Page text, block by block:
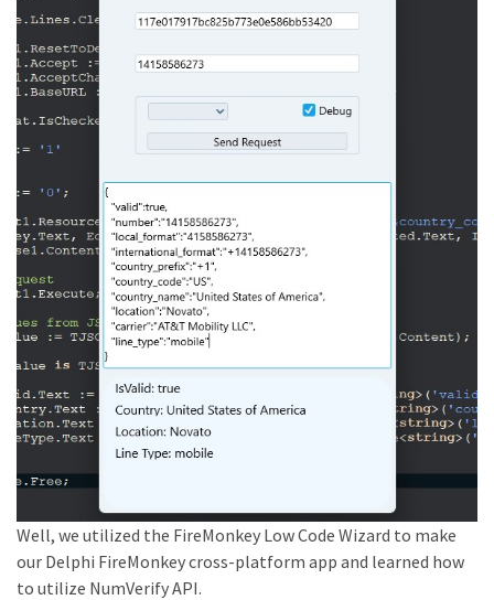
Well, we utilized the FireMonkey Low Code Wizard to make
our Delphi FireMonkey cross-platform app and learned how
to utilize NumVerify API.